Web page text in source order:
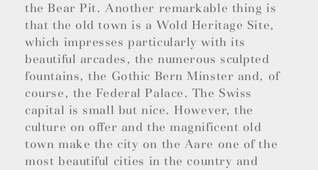
the Bear Pit. Another remarkable thing is
that the old town is a Wold Heritage Site,
which impresses particularly with its
beautiful arcades, the numerous sculpted
fountains, the Gothic Bern Minster and, of
course, the Federal Palace. The Swiss
capital is small but nice. However, the
culture on offer and the magnificent old
town make the city on the Aare one of the
most beautiful cities in the country and